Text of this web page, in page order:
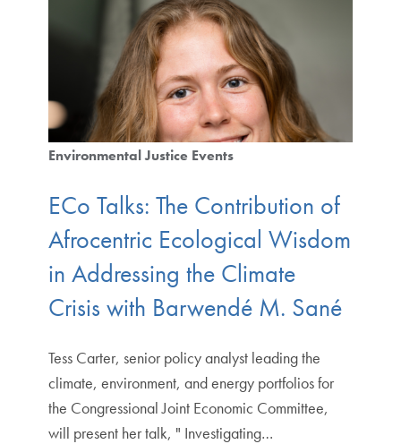
Environmental Justice Events
ECo Talks: The Contribution of
Afrocentric Ecological Wisdom
in Addressing the Climate
Crisis with Barwendé M. Sané
Tess Carter, senior policy analyst leading the
climate, environment, and energy portfolios for
the Congressional Joint Economic Committee,
will present her talk, " Investigating…